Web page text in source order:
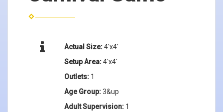
Actual Size:4'x4'
Setup Area:4'x4'
Outlets: 1
Age Group:3&up
Adult Supervision: 1